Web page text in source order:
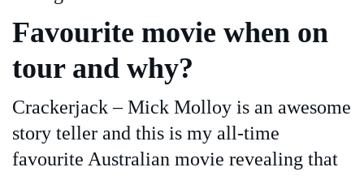
Favourite movie when on
tour and why?
Crackerjack – Mick Molloy is an awesome
story teller and this is my all-time
favourite Australian movie revealing that